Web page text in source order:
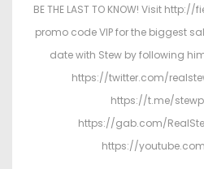
BE THE LAST TO KNOW! Visit
promo code VIP for the biggest
date with Stew by following
https://twitter.com/
https://t.me/
https://gab.com/
https://